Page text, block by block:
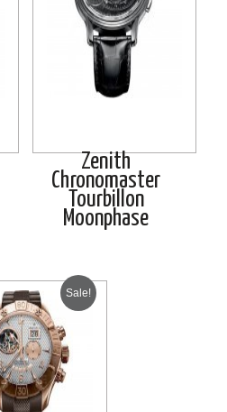
Zenith
Chronomaster
Tourbillon
Moonphase
Sale!